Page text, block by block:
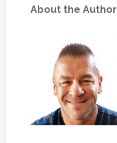
About the Author